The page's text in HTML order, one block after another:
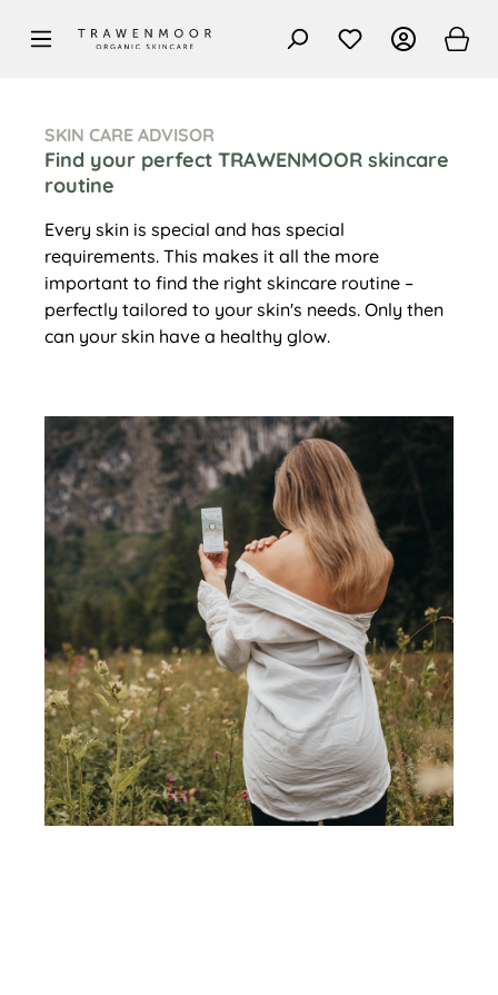
content
SKIN CARE ADVISOR
Find your perfect TRAWENMOOR skincare
routine
Every skin is special and has special
requirements. This makes it all the more
important to find the right skincare routine –
perfectly tailored to your skin's needs. Only then
can your skin have a healthy glow.